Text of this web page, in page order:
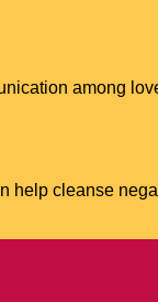
among
help cleanse